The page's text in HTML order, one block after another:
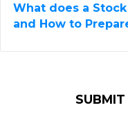
What does a
and How to
SUBMIT